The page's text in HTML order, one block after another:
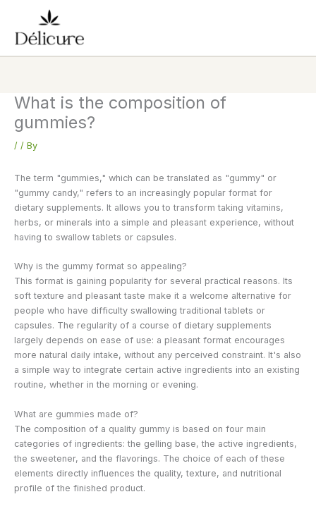
content
What is the composition of
gummies?
/ / By
The term "gummies," which can be translated as "gummy" or
"gummy candy," refers to an increasingly popular format for
dietary supplements. It allows you to transform taking vitamins,
herbs, or minerals into a simple and pleasant experience, without
having to swallow tablets or capsules.
Why is the gummy format so appealing?
This format is gaining popularity for several practical reasons. Its
soft texture and pleasant taste make it a welcome alternative for
people who have difficulty swallowing traditional tablets or
capsules. The regularity of a course of dietary supplements
largely depends on ease of use: a pleasant format encourages
more natural daily intake, without any perceived constraint. It's also
a simple way to integrate certain active ingredients into an existing
routine, whether in the morning or evening.
What are gummies made of?
The composition of a quality gummy is based on four main
categories of ingredients: the gelling base, the active ingredients,
the sweetener, and the flavorings. The choice of each of these
elements directly influences the quality, texture, and nutritional
profile of the finished product.